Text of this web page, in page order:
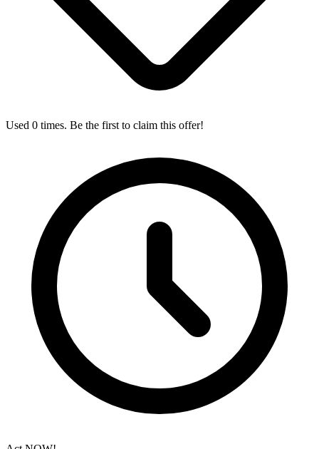
Used 0 times. Be the first to claim this offer!